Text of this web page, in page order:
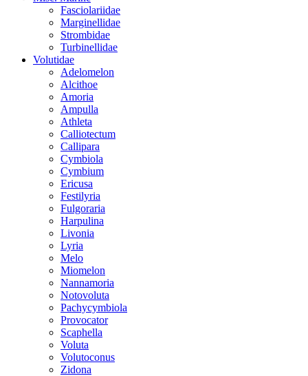
Fasciolariidae
Marginellidae
Strombidae
Turbinellidae
Volutidae
Adelomelon
Alcithoe
Amoria
Ampulla
Athleta
Calliotectum
Callipara
Cymbiola
Cymbium
Ericusa
Festilyria
Fulgoraria
Harpulina
Livonia
Lyria
Melo
Miomelon
Nannamoria
Notovoluta
Pachycymbiola
Provocator
Scaphella
Voluta
Volutoconus
Zidona